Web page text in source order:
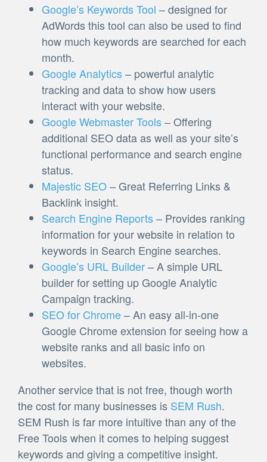
Google’s Keywords Tool – designed for
AdWords this tool can also be used to find
how much keywords are searched for each
month.
Google Analytics– powerful analytic
tracking and data to show how users
interact with your website.
Google Webmaster Tools– Offering
additional SEO data as well as your site’s
functional performance and search engine
status.
Majestic SEO– Great Referring Links &
Backlink insight.
Search Engine Reports– Provides ranking
information for your website in relation to
keywords in Search Engine searches.
Google’s URL Builder– A simple URL
builder for setting up Google Analytic
Campaign tracking.
SEO for Chrome– An easy all-in-one
Google Chrome extension for seeing how a
website ranks and all basic info on
websites.
Another service that is not free, though worth
the cost for many businesses is SEM Rush.
SEM Rush is far more intuitive than any of the
Free Tools when it comes to helping suggest
keywords and giving a competitive insight.